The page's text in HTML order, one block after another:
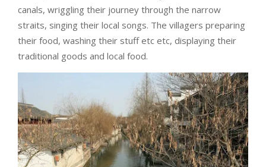
canals, wriggling their journey through the narrow
straits, singing their local songs. The villagers preparing
their food, washing their stuff etc etc, displaying their
traditional goods and local food.